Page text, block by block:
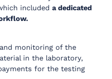
included a dedicated
monitoring of the
in the laboratory,
for the testing